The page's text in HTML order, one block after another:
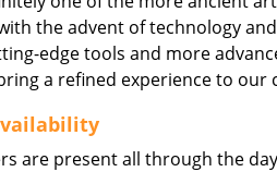
the advent of technology
edge tools and more
a refined experience to our
are present all through the